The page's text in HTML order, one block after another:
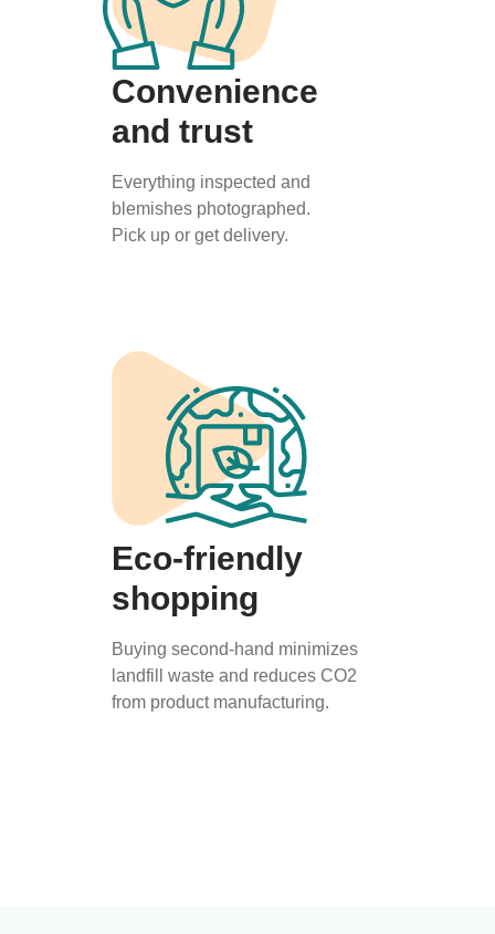
Convenience
and trust
Everything inspected and
blemishes photographed.
Pick up or get delivery.
Eco-friendly
shopping
Buying second-hand minimizes
landfill waste and reduces CO2
from product manufacturing.